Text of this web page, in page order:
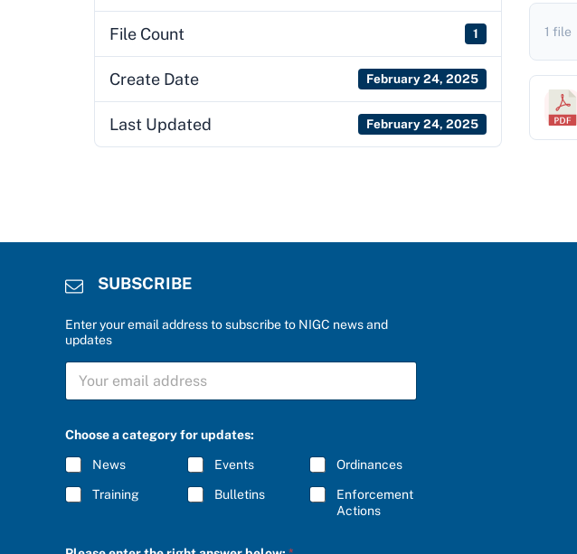
File Count 1
Create Date February 24, 2025
Last Updated February 24, 2025
1 file
SUBSCRIBE
Enter your email address to subscribe to NIGC news and
updates
S
B
C
R
I
B
E
*
o
*
h
Choose a category for updates:
News Events Ordinances
Training Bulletins
Enforcement
Actions